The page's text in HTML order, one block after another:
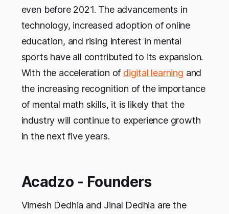
even before 2021. The advancements in
technology, increased adoption of online
education, and rising interest in mental
sports have all contributed to its expansion.
With the acceleration of digital learning and
the increasing recognition of the importance
of mental math skills, it is likely that the
industry will continue to experience growth
in the next five years.
Acadzo - Founders
Vimesh Dedhia and Jinal Dedhia are the